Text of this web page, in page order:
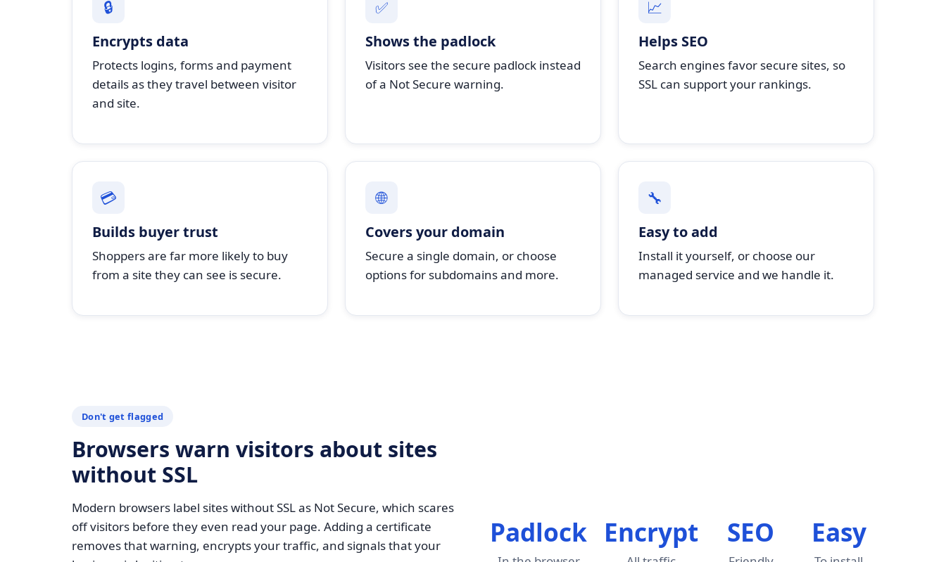
🔒
Encrypts data
Protects logins, forms and payment
details as they travel between visitor
and site.
✅
Shows the padlock
Visitors see the secure padlock instead
of a Not Secure warning.
📈
Helps SEO
Search engines favor secure sites, so
SSL can support your rankings.
💳
Builds buyer trust
Shoppers are far more likely to buy
from a site they can see is secure.
🌐
Covers your domain
Secure a single domain, or choose
options for subdomains and more.
🔧
Easy to add
Install it yourself, or choose our
managed service and we handle it.
Padlock Encrypt SEO Easy
Don't get flagged
Browsers warn visitors about sites
without SSL
Modern browsers label sites without SSL as Not Secure, which scares
off visitors before they even read your page. Adding a certificate
removes that warning, encrypts your traffic, and signals that your